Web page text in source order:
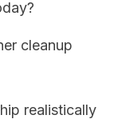
cleanup
realistically